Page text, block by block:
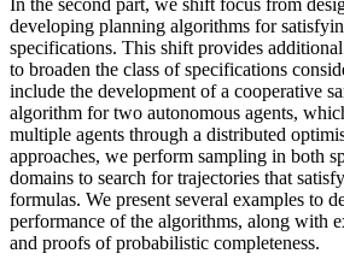
developing planning algorithms for
specifications. This shift provides
to broaden the class of specifications
include the development of a cooperative
algorithm for two autonomous agents,
multiple agents through a distributed
approaches, we perform sampling in both
domains to search for trajectories that
formulas. We present several examples to
performance of the algorithms, along with
and proofs of probabilistic completeness.